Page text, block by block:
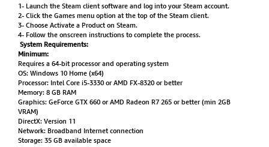
1- Launch the Steam client software and log into your Steam account.
2- Click the Games menu option at the top of the Steam client.
3- Choose Activate a Product on Steam.
4- Follow the onscreen instructions to complete the process.
System Requirements:
Minimum:
Requires a 64-bit processor and operating system
OS: Windows 10 Home (x64)
Processor: Intel Core i5-3330 or AMD FX-8320 or better
Memory: 8 GB RAM
Graphics: GeForce GTX 660 or AMD Radeon R7 265 or better (min 2GB
VRAM)
DirectX: Version 11
Network: Broadband Internet connection
Storage: 35 GB available space